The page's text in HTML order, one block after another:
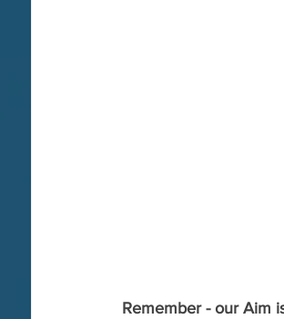
Remember - our Aim